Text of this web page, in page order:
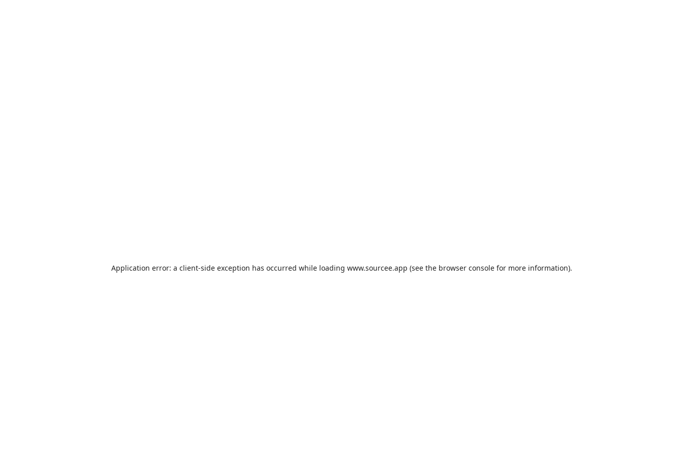
Application error: a client-side exception has occurred while loading www.sourcee.app (see the browser consolefor more information).